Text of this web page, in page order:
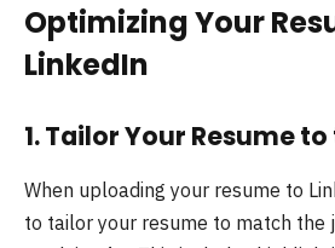
Optimizing Your
LinkedIn
1.Tailor Your Resume
When uploading your resume to
to tailor your resume to match the